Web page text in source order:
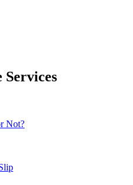
Services
Not?